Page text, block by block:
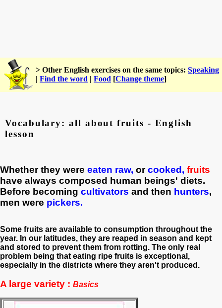
> Other English exercises on the same topics: Speaking
| Find the word | Food [Change theme]
Vocabulary: all about fruits - English
lesson
Whether they were eaten raw, orcooked, fruits
have always composed human beings' diets.
Before becoming cultivators and then hunters,
men were pickers.
Some fruits are available to consumption throughout the
year. In our latitudes, they are reaped in season and kept
and stored to prevent them from rotting. The only real
problem being that eating ripe fruits is exceptional,
especially in the districts where they aren't produced.
A large variety : Basics